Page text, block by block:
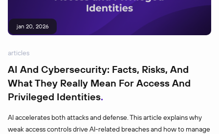
jan 20, 2026
articles
AI And Cybersecurity: Facts, Risks, And
What They Really Mean For Access And
Privileged Identities
AI accelerates both attacks and defense. This article explains why
weak access controls drive AI-related breaches and how to manage